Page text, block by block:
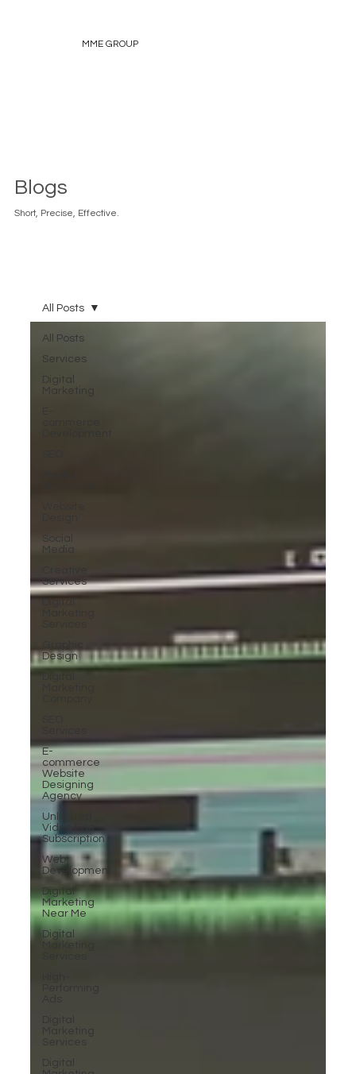
MME GROUP
Blogs
Short, Precise, Effective.
All Posts
Services
Digital
Marketing
Social
Media
Services
Design
E-
commerce
Website
Designing
Agency
Unlimited
Video Edit
Subscription
Web
Development
Digital
Marketing
Near Me
Digital
All Posts